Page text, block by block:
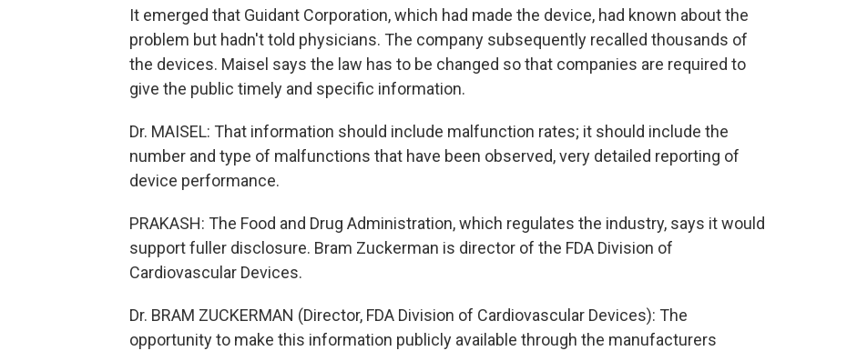
It emerged that Guidant Corporation, which had made the device, had known about the
problem but hadn't told physicians. The company subsequently recalled thousands of
the devices. Maisel says the law has to be changed so that companies are required to
give the public timely and specific information.
Dr. MAISEL: That information should include malfunction rates; it should include the
number and type of malfunctions that have been observed, very detailed reporting of
device performance.
PRAKASH: The Food and Drug Administration, which regulates the industry, says it would
support fuller disclosure. Bram Zuckerman is director of the FDA Division of
Cardiovascular Devices.
Dr. BRAM ZUCKERMAN (Director, FDA Division of Cardiovascular Devices): The
opportunity to make this information publicly available through the manufacturers